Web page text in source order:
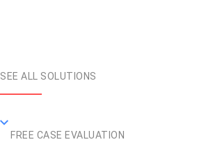
SEE ALL SOLUTIONS
FREE CASE EVALUATION